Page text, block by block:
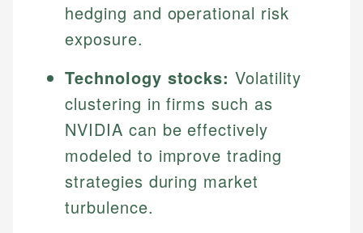
hedging and operational risk
exposure.
Technology stocks: Volatility
clustering in firms such as
NVIDIA can be effectively
modeled to improve trading
strategies during market
turbulence.